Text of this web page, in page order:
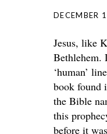
DECEMBER
Jesus, like
Bethlehem.
‘human’
book found
the Bible
this
before it